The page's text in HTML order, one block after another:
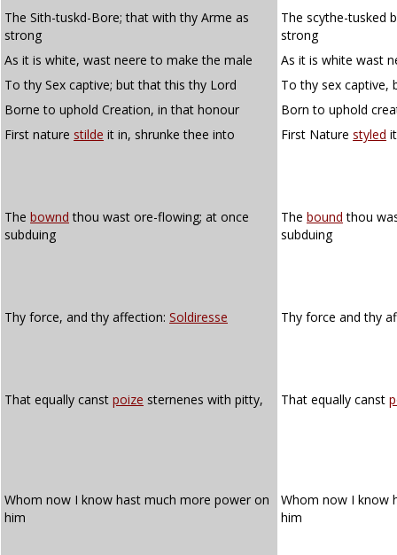
The Sith-tuskd-Bore; that with thy Arme as
strong
The scythe-tusked
strong
As it is white, wast neere to make the male
As it is white wast
To thy Sex captive; but that this thy Lord
To thy sex captive,
Borne to uphold Creation, in that honour
Born to uphold
First nature stilde it in, shrunke thee into First Nature styled
The bownd thou wast ore-flowing; at once
subduing
The bound thou
subduing
Thy force, and thy affection: Soldiresse Thy force and thy
That equally canst poize sternenes with pitty, That equally canst
Whom now I know hast much more power on
him
Whom now I know
him